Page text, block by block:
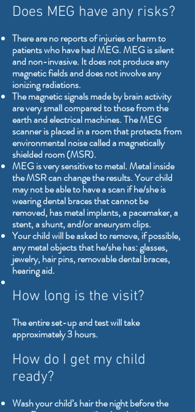
Does MEG have any risks?
There are no reports of injuries or harm to
patients who have had MEG. MEG is silent
and non-invasive. It does not produce any
magnetic fields and does not involve any
ionizing radiations.
The magnetic signals made by brain activity
are very small compared to those from the
earth and electrical machines. The MEG
scanner is placed in a room that protects from
environmental noise called a magnetically
shielded room (MSR).
MEG is very sensitive to metal. Metal inside
the MSR can change the results. Your child
may not be able to have a scan if he/she is
wearing dental braces that cannot be
removed, has metal implants, a pacemaker, a
stent, a shunt, and/or aneurysm clips.
Your child will be asked to remove, if possible,
any metal objects that he/she has: glasses,
jewelry, hair pins, removable dental braces,
hearing aid.
How long is the visit?
The entire set-up and test will take
approximately 3 hours.
How do I get my child
ready?
Wash your child’s hair the night before the